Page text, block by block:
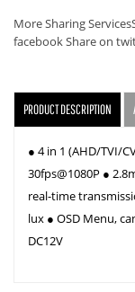
More Sharing Services
facebookShare on
PRODUCT DESCRIPTION
● 4 in 1 (AHD/TVI/
30fps@1080P ●
real-time
lux ● OSD Menu,
DC12V